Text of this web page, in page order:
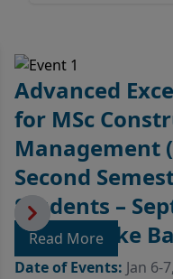
Advanced
for MSc
Management
Second
Students –
2025 Intake
Date of Events: Jan 6-
Read More